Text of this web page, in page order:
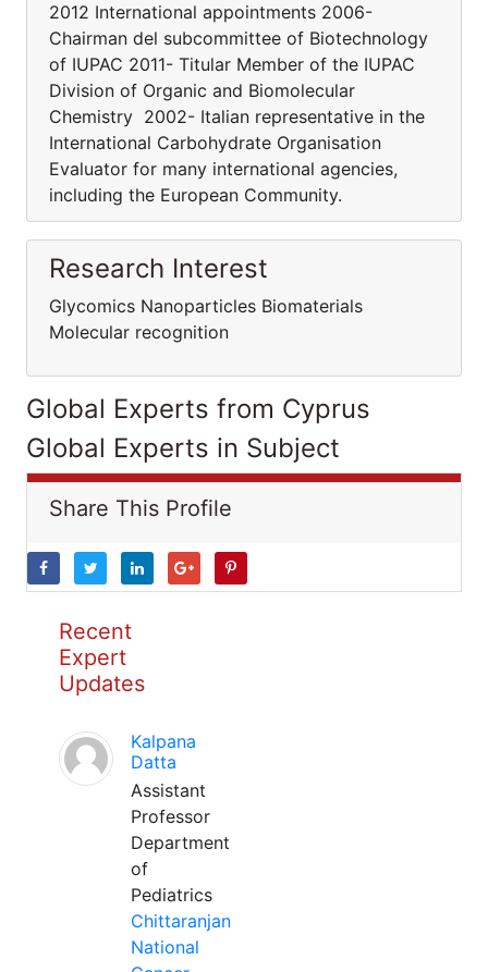
2012 International appointments 2006-
Chairman del subcommittee of Biotechnology
of IUPAC 2011- Titular Member of the IUPAC
Division of Organic and Biomolecular
Chemistry 2002- Italian representative in the
International Carbohydrate Organisation
Evaluator for many international agencies,
including the European Community.
Research Interest
Glycomics Nanoparticles Biomaterials
Molecular recognition
Global Experts from Cyprus
Global Experts in Subject
Share This Profile
Recent
Expert
Updates
Kalpana
Datta
Assistant
Professor
Department
of
Pediatrics
Chittaranjan
National